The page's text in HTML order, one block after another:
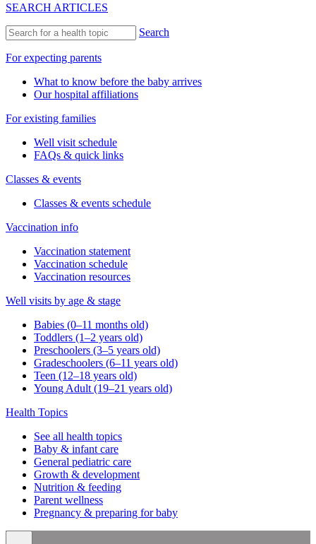
SEARCH ARTICLES
Search
For expecting parents
What to know before the baby arrives
Our hospital affiliations
For existing families
Well visit schedule
FAQs & quick links
Classes & events
Classes & events schedule
Vaccination info
Vaccination statement
Vaccination schedule
Vaccination resources
Well visits by age & stage
Babies (0–11 months old)
Toddlers (1–2 years old)
Preschoolers (3–5 years old)
Gradeschoolers (6–11 years old)
Teen (12–18 years old)
Young Adult (19–21 years old)
Health Topics
See all health topics
Baby & infant care
General pediatric care
Growth & development
Nutrition & feeding
Parent wellness
Pregnancy & preparing for baby